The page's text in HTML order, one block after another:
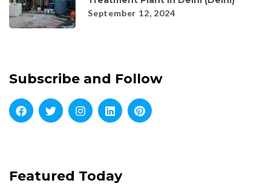
September 12, 2024
Subscribe and Follow
Featured Today